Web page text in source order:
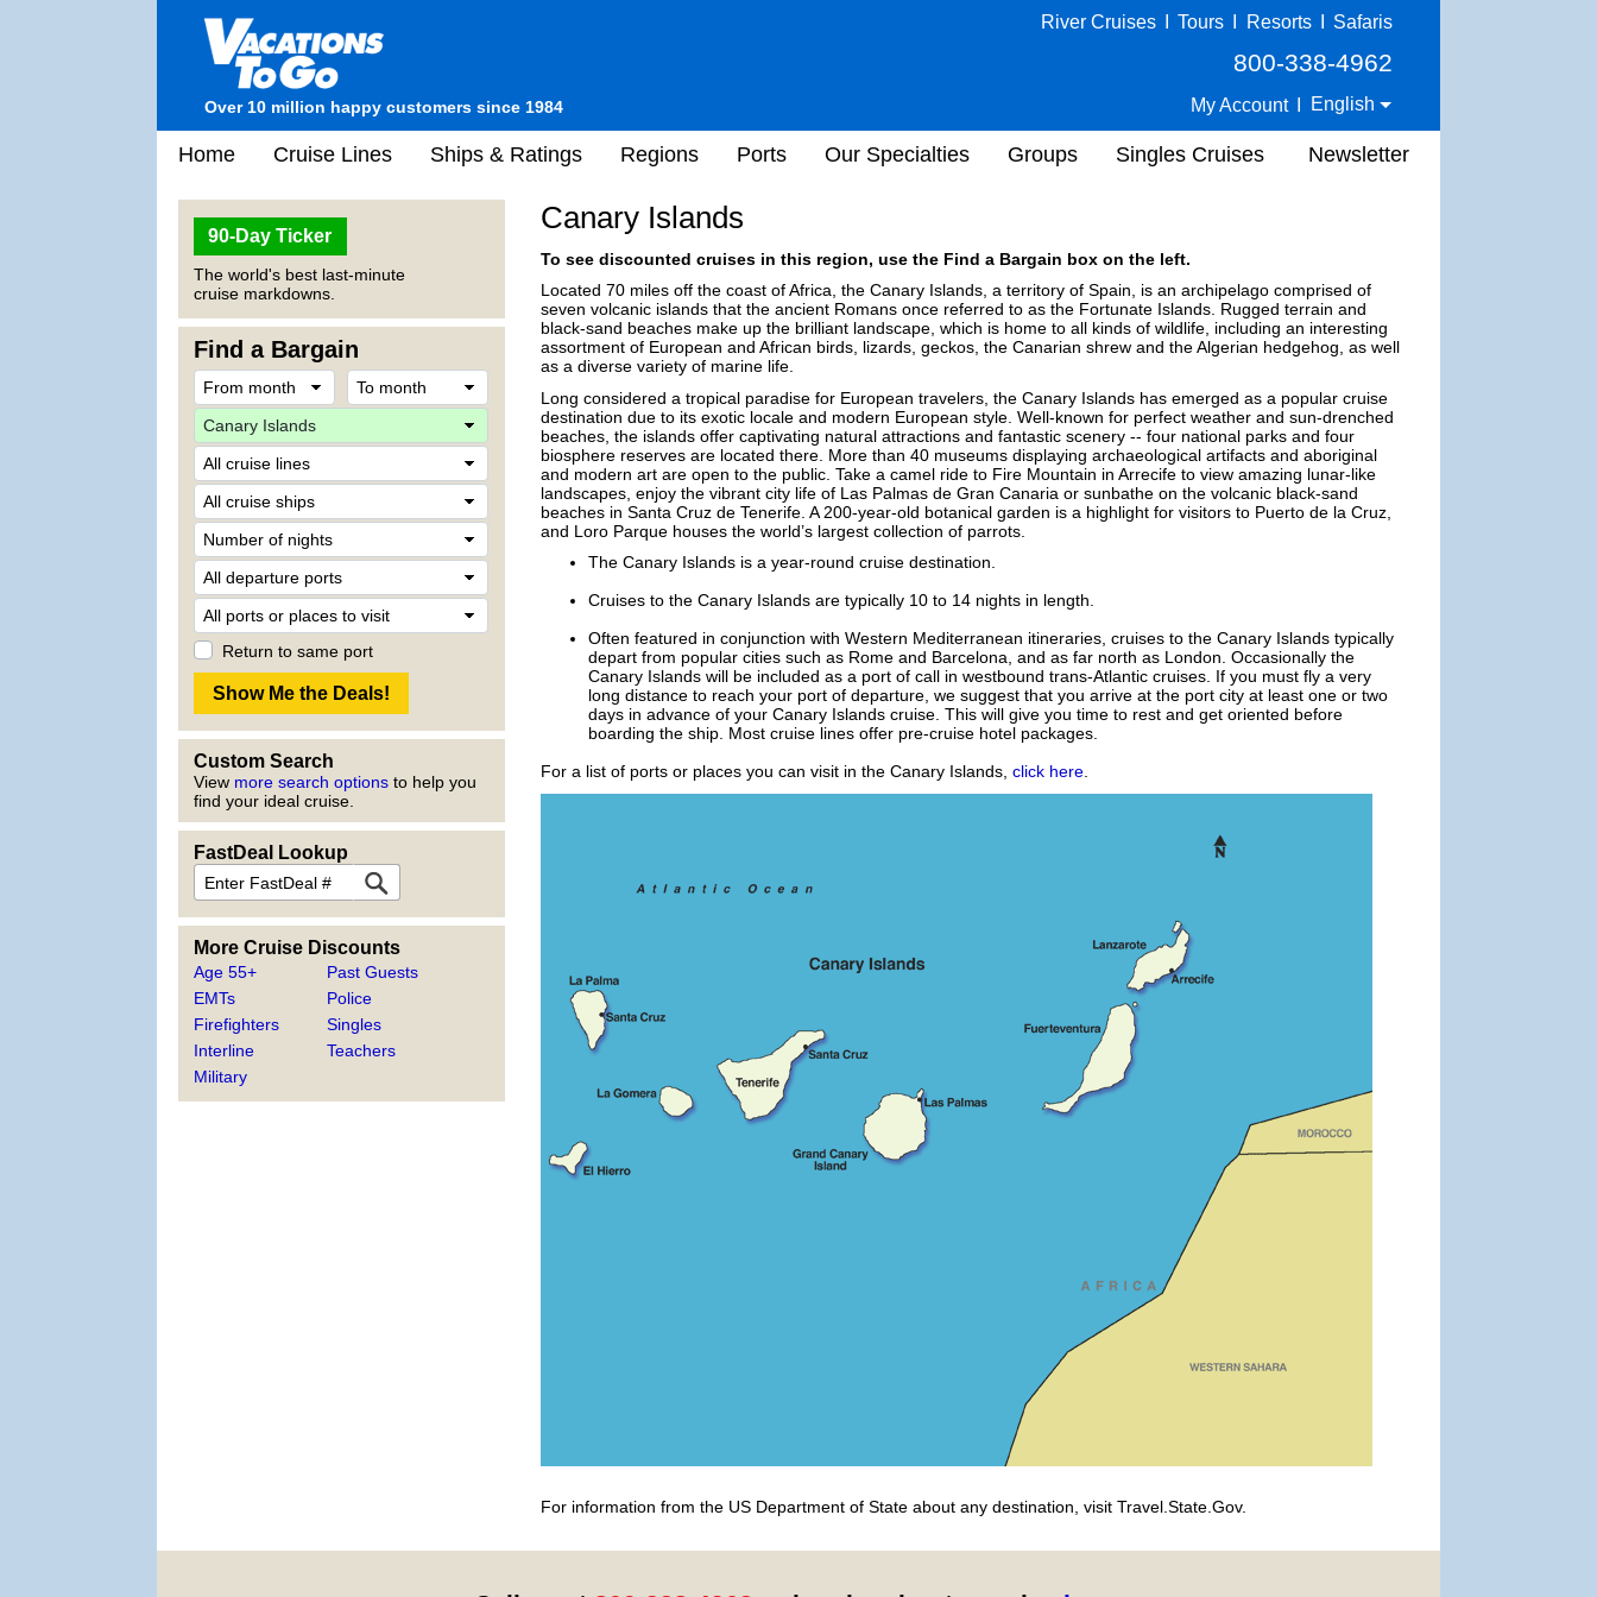
Over 10 million happy customers since 1984
River Cruises Tours Resorts Safaris
800-338-4962
My Account English
Home Cruise Lines Ships & Ratings Regions Ports Our Specialties Groups Singles Cruises Newsletter
90-Day Ticker
The world's best last-minute
cruise markdowns.
Find a Bargain
Return to same port
Custom Search
View more search options to help you
find your ideal cruise.
FastDeal Lookup
More Cruise Discounts
Age 55+
EMTs
Firefighters
Interline
Military
Past Guests
Police
Singles
Teachers
Canary Islands
To see discounted cruises in this region, use the Find a Bargain box on the left.
Located 70 miles off the coast of Africa, the Canary Islands, a territory of Spain, is an archipelago comprised of
seven volcanic islands that the ancient Romans once referred to as the Fortunate Islands. Rugged terrain and
black-sand beaches make up the brilliant landscape, which is home to all kinds of wildlife, including an interesting
assortment of European and African birds, lizards, geckos, the Canarian shrew and the Algerian hedgehog, as well
as a diverse variety of marine life.
Long considered a tropical paradise for European travelers, the Canary Islands has emerged as a popular cruise
destination due to its exotic locale and modern European style. Well-known for perfect weather and sun-drenched
beaches, the islands offer captivating natural attractions and fantastic scenery -- four national parks and four
biosphere reserves are located there. More than 40 museums displaying archaeological artifacts and aboriginal
and modern art are open to the public. Take a camel ride to Fire Mountain in Arrecife to view amazing lunar-like
landscapes, enjoy the vibrant city life of Las Palmas de Gran Canaria or sunbathe on the volcanic black-sand
beaches in Santa Cruz de Tenerife. A 200-year-old botanical garden is a highlight for visitors to Puerto de la Cruz,
and Loro Parque houses the world’s largest collection of parrots.
The Canary Islands is a year-round cruise destination.
Cruises to the Canary Islands are typically 10 to 14 nights in length.
Often featured in conjunction with Western Mediterranean itineraries, cruises to the Canary Islands typically
depart from popular cities such as Rome and Barcelona, and as far north as London. Occasionally the
Canary Islands will be included as a port of call in westbound trans-Atlantic cruises. If you must fly a very
long distance to reach your port of departure, we suggest that you arrive at the port city at least one or two
days in advance of your Canary Islands cruise. This will give you time to rest and get oriented before
boarding the ship. Most cruise lines offer pre-cruise hotel packages.
For a list of ports or places you can visit in the Canary Islands, click here
For information from the US Department of State about any destination, visit Travel.State.Gov.